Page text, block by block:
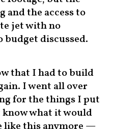
and the access to
jet with no
budget discussed.
that I had to build
I went all over
for the things I put
know what it would